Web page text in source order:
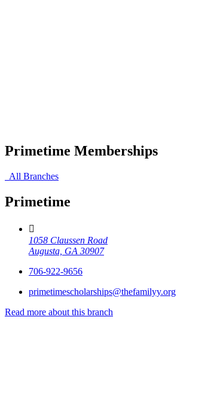
Primetime Memberships
All Branches
Primetime
1058 Claussen Road
Augusta, GA 30907
706-922-9656
primetimescholarships@thefamilyy.org
Read more about this branch